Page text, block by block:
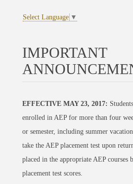
Select Language ▼
IMPORTANT
EFFECTIVE MAY 23, 2017:
enrolled in AEP for more than four
or semester, including summer
take the AEP placement test upon
placed in the appropriate AEP courses
placement test scores.